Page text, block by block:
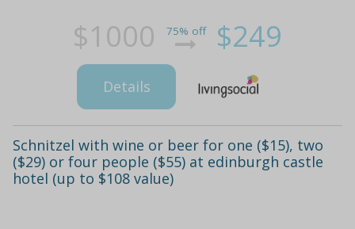
$1000 75% off $249
Details
Schnitzel with wine or beer for one ($15), two
($29) or four people ($55) at edinburgh castle
hotel (up to $108 value)